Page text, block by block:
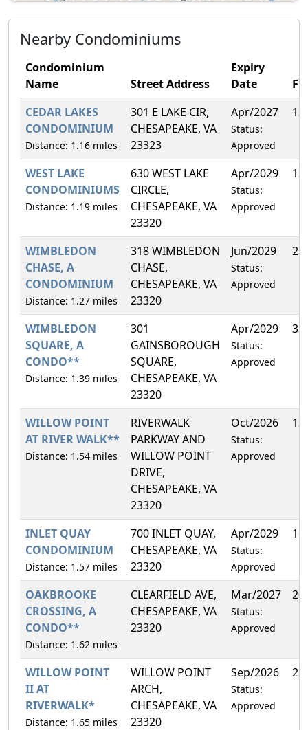
Nearby Condominiums
Condominium
Name
Street Address
Expiry
Date
CEDAR LAKES
CONDOMINIUM
Distance: 1.16 miles
301 E LAKE CIR,
CHESAPEAKE, VA
23323
Apr/2027
Status:
Approved
WEST LAKE
CONDOMINIUMS
Distance: 1.19 miles
630 WEST LAKE
CIRCLE,
CHESAPEAKE, VA
23320
Apr/2029
Status:
Approved
WIMBLEDON
CHASE, A
CONDOMINIUM
Distance: 1.27 miles
318 WIMBLEDON
CHASE,
CHESAPEAKE, VA
23320
Jun/2029
Status:
Approved
WIMBLEDON
SQUARE, A
CONDO**
Distance: 1.39 miles
301
GAINSBOROUGH
SQUARE,
CHESAPEAKE, VA
23320
Apr/2029
Status:
Approved
WILLOW POINT
AT RIVER WALK**
Distance: 1.54 miles
RIVERWALK
PARKWAY AND
WILLOW POINT
DRIVE,
CHESAPEAKE, VA
23320
Oct/2026
Status:
Approved
INLET QUAY
CONDOMINIUM
Distance: 1.57 miles
700 INLET QUAY,
CHESAPEAKE, VA
23320
Apr/2029
Status:
Approved
OAKBROOKE
CROSSING, A
CONDO**
Distance: 1.62 miles
CLEARFIELD AVE,
CHESAPEAKE, VA
23320
Mar/2027
Status:
Approved
WILLOW POINT
II AT
RIVERWALK*
Distance: 1.65 miles
WILLOW POINT
ARCH,
CHESAPEAKE, VA
23320
Sep/2026
Status:
Approved